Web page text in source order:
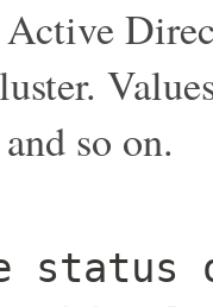
so on.
status